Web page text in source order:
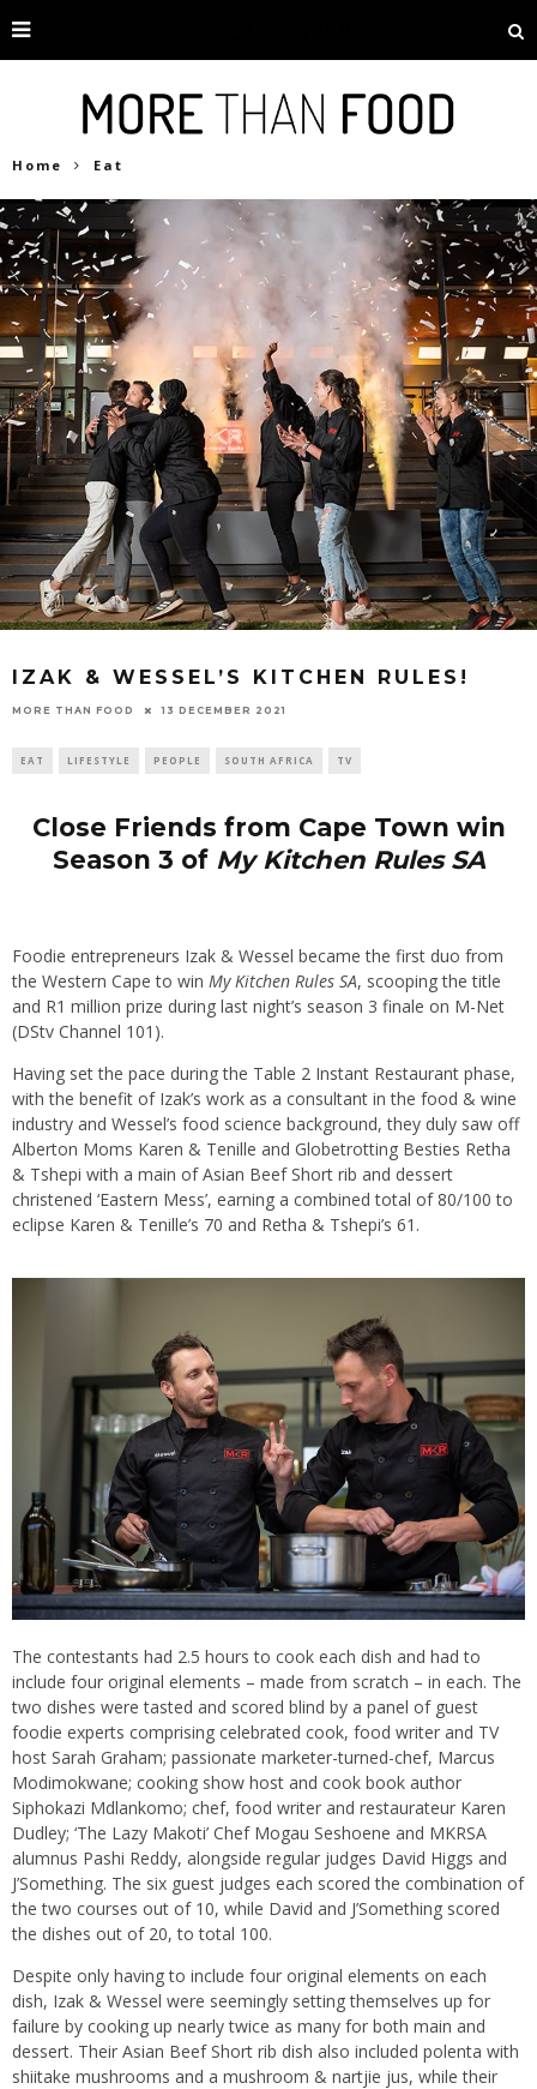
Home Eat
IZAK & WESSEL’S KITCHEN RULES!
MORE THAN FOOD 13 DECEMBER 2021
EAT LIFESTYLE PEOPLE SOUTH AFRICA TV
Close Friends from Cape Town win
Season 3 of My Kitchen Rules SA
Foodie entrepreneurs Izak & Wessel became the first duo from
the Western Cape to win My Kitchen Rules SA, scooping the title
and R1 million prize during last night’s season 3 finale on M-Net
(DStv Channel 101).
Having set the pace during the Table 2 Instant Restaurant phase,
with the benefit of Izak’s work as a consultant in the food & wine
industry and Wessel’s food science background, they duly saw off
Alberton Moms Karen & Tenille and Globetrotting Besties Retha
& Tshepi with a main of Asian Beef Short rib and dessert
christened ‘Eastern Mess’, earning a combined total of 80/100 to
eclipse Karen & Tenille’s 70 and Retha & Tshepi’s 61.
The contestants had 2.5 hours to cook each dish and had to
include four original elements – made from scratch – in each. The
two dishes were tasted and scored blind by a panel of guest
foodie experts comprising celebrated cook, food writer and TV
host Sarah Graham; passionate marketer-turned-chef, Marcus
Modimokwane; cooking show host and cook book author
Siphokazi Mdlankomo; chef, food writer and restaurateur Karen
Dudley; ‘The Lazy Makoti’ Chef Mogau Seshoene and MKRSA
alumnus Pashi Reddy, alongside regular judges David Higgs and
J’Something. The six guest judges each scored the combination of
the two courses out of 10, while David and J’Something scored
the dishes out of 20, to total 100.
Despite only having to include four original elements on each
dish, Izak & Wessel were seemingly setting themselves up for
failure by cooking up nearly twice as many for both main and
dessert. Their Asian Beef Short rib dish also included polenta with
shiitake mushrooms and a mushroom & nartjie jus, while their